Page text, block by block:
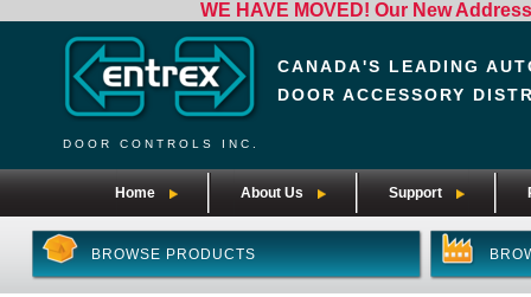
WE HAVE MOVED! Our New
CANADA'S LEADING
DOOR ACCESSORY
DOOR CONTROLS INC.
Home About Us Support
BROWSE PRODUCTS